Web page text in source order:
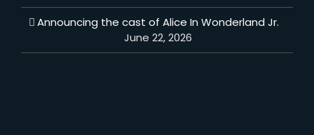
Announcing the cast of Alice In Wonderland Jr.
June 22, 2026